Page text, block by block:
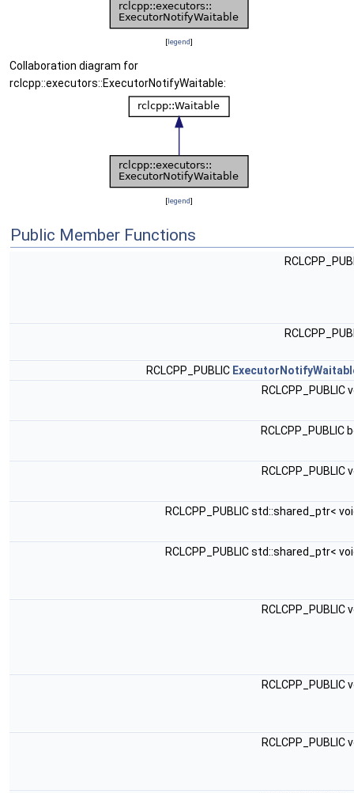
[legend]
Collaboration diagram for
rclcpp::executors::ExecutorNotifyWaitable:
[legend]
Public Member Functions
RCLCPP_PUBLIC
RCLCPP_PUBLIC
RCLCPP_PUBLIC
RCLCPP_PUBLIC
RCLCPP_PUBLIC std::shared_ptr<
RCLCPP_PUBLIC std::shared_ptr<
RCLCPP_PUBLIC
RCLCPP_PUBLIC
RCLCPP_PUBLIC